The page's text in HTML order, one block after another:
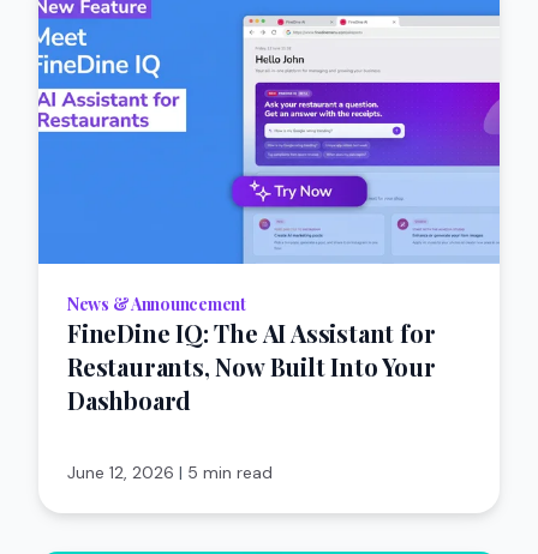
News & Announcement
FineDine IQ: The AI Assistant for
Restaurants, Now Built Into Your
Dashboard
June 12, 2026 | 5 min read